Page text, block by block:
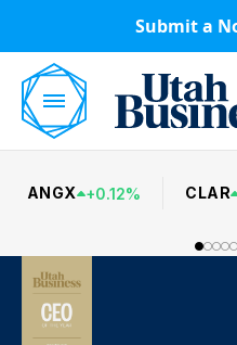
Submit a
ANGX +0.12% CLAR